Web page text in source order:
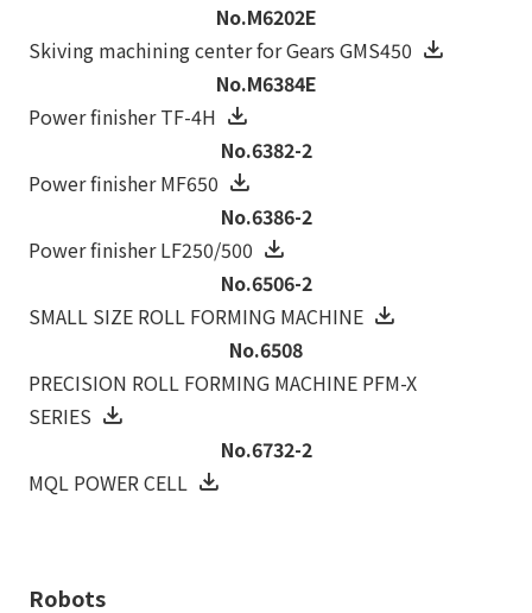
No.M6202E
Skiving machining center for Gears GMS450
No.M6384E
Power finisher TF-4H
No.6382-2
Power finisher MF650
No.6386-2
Power finisher LF250/500
No.6506-2
SMALL SIZE ROLL FORMING MACHINE
No.6508
PRECISION ROLL FORMING MACHINE PFM-X
SERIES
No.6732-2
MQL POWER CELL
Robots